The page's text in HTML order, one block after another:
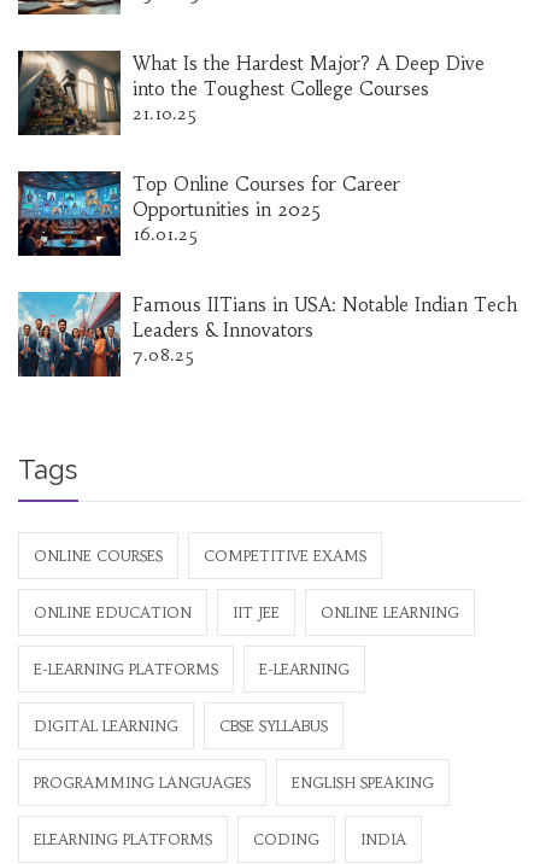
What Is the Hardest Major? A Deep Dive
into the Toughest College Courses
21.10.25
Top Online Courses for Career
Opportunities in 2025
16.01.25
Famous IITians in USA: Notable Indian Tech
Leaders & Innovators
7.08.25
Tags
ONLINE COURSES COMPETITIVE EXAMS
ONLINE EDUCATION IIT JEE ONLINE LEARNING
E-LEARNING PLATFORMS E-LEARNING
DIGITAL LEARNING CBSE SYLLABUS
PROGRAMMING LANGUAGES ENGLISH SPEAKING
ELEARNING PLATFORMS CODING INDIA